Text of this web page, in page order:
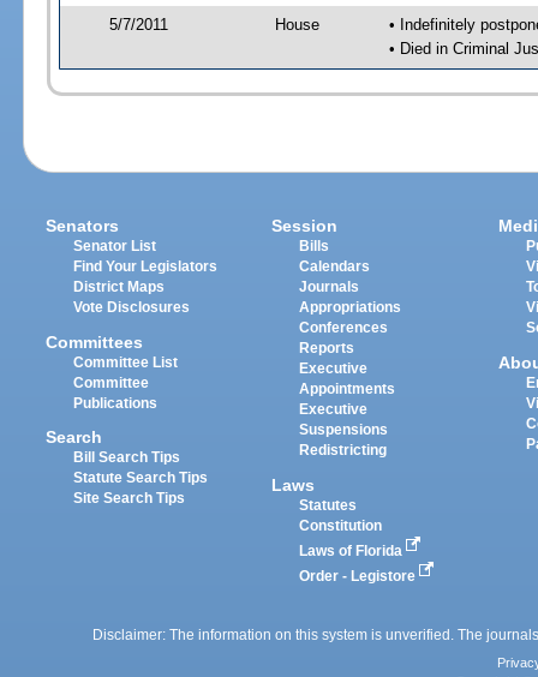
5/7/2011 House
• Indefinitely
• Died in Criminal
Senators
Senator List
Find Your Legislators
District Maps
Vote Disclosures
Committees
Committee List
Committee
Publications
Search
Bill Search Tips
Statute Search Tips
Site Search Tips
Session
Bills
Calendars
Journals
Appropriations
Conferences
Reports
Executive
Appointments
Executive
Suspensions
Redistricting
Laws
Statutes
Constitution
Laws of Florida
Order - Legistore
Disclaimer: The information on this system is unverified. The